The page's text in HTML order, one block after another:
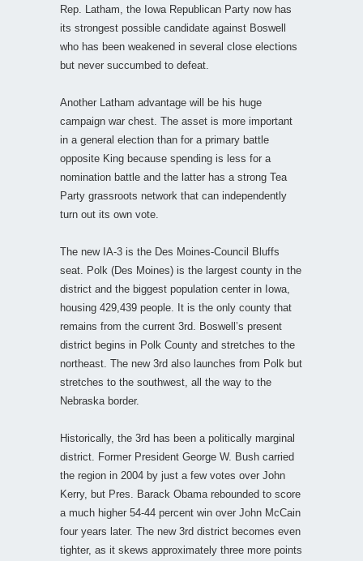
Rep. Latham, the Iowa Republican Party now has
its strongest possible candidate against Boswell
who has been weakened in several close elections
but never succumbed to defeat.
Another Latham advantage will be his huge
campaign war chest. The asset is more important
in a general election than for a primary battle
opposite King because spending is less for a
nomination battle and the latter has a strong Tea
Party grassroots network that can independently
turn out its own vote.
The new IA-3 is the Des Moines-Council Bluffs
seat. Polk (Des Moines) is the largest county in the
district and the biggest population center in Iowa,
housing 429,439 people. It is the only county that
remains from the current 3rd. Boswell’s present
district begins in Polk County and stretches to the
northeast. The new 3rd also launches from Polk but
stretches to the southwest, all the way to the
Nebraska border.
Historically, the 3rd has been a politically marginal
district. Former President George W. Bush carried
the region in 2004 by just a few votes over John
Kerry, but Pres. Barack Obama rebounded to score
a much higher 54-44 percent win over John McCain
four years later. The new 3rd district becomes even
tighter, as it skews approximately three more points